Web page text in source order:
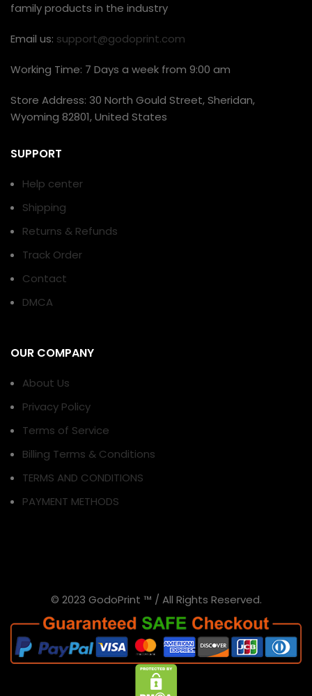
family products in the industry
Email us: support@godoprint.com
Working Time: 7 Days a week from 9:00 am
Store Address: 30 North Gould Street, Sheridan,
Wyoming 82801, United States
SUPPORT
Help center
Shipping
Returns & Refunds
Track Order
Contact
DMCA
OUR COMPANY
About Us
Privacy Policy
Terms of Service
Billing Terms & Conditions
TERMS AND CONDITIONS
PAYMENT METHODS
© 2023 GodoPrint ™ / All Rights Reserved.